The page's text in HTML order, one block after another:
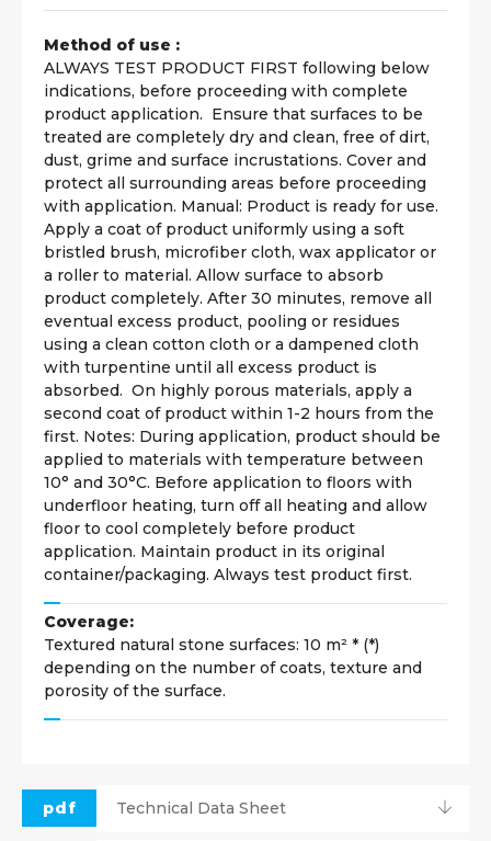
Method of use :
ALWAYS TEST PRODUCT FIRST following below
indications, before proceeding with complete
product application. Ensure that surfaces to be
treated are completely dry and clean, free of dirt,
dust, grime and surface incrustations. Cover and
protect all surrounding areas before proceeding
with application. Manual: Product is ready for use.
Apply a coat of product uniformly using a soft
bristled brush, microfiber cloth, wax applicator or
a roller to material. Allow surface to absorb
product completely. After 30 minutes, remove all
eventual excess product, pooling or residues
using a clean cotton cloth or a dampened cloth
with turpentine until all excess product is
absorbed. On highly porous materials, apply a
second coat of product within 1-2 hours from the
first. Notes: During application, product should be
applied to materials with temperature between
10° and 30°C. Before application to floors with
underfloor heating, turn off all heating and allow
floor to cool completely before product
application. Maintain product in its original
container/packaging. Always test product first.
Coverage:
Textured natural stone surfaces: 10 m² * (*)
depending on the number of coats, texture and
porosity of the surface.
pdf Technical Data Sheet